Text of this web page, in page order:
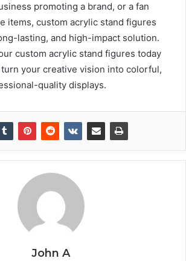
promoting a brand, or a fan
items, custom acrylic stand figures
lasting, and high-impact solution.
custom acrylic stand figures today
your creative vision into colorful,
quality displays.
John A